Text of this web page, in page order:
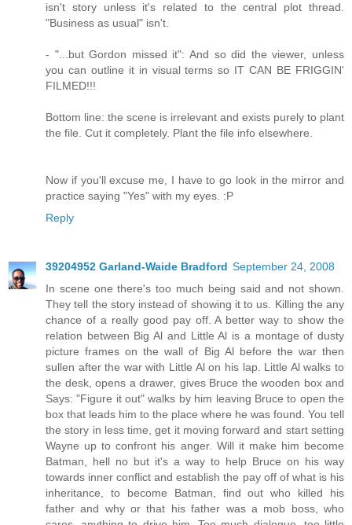
isn't story unless it's related to the central plot thread.
"Business as usual" isn't.
- "...but Gordon missed it": And so did the viewer, unless
you can outline it in visual terms so IT CAN BE FRIGGIN'
FILMED!!!
Bottom line: the scene is irrelevant and exists purely to plant
the file. Cut it completely. Plant the file info elsewhere.
Now if you'll excuse me, I have to go look in the mirror and
practice saying "Yes" with my eyes. :P
Reply
39204952 Garland-Waide Bradford September 24, 2008
In scene one there's too much being said and not shown.
They tell the story instead of showing it to us. Killing the any
chance of a really good pay off. A better way to show the
relation between Big Al and Little Al is a montage of dusty
picture frames on the wall of Big Al before the war then
sullen after the war with Little Al on his lap. Little Al walks to
the desk, opens a drawer, gives Bruce the wooden box and
Says: "Figure it out" walks by him leaving Bruce to open the
box that leads him to the place where he was found. You tell
the story in less time, get it moving forward and start setting
Wayne up to confront his anger. Will it make him become
Batman, hell no but it's a way to help Bruce on his way
towards inner conflict and establish the pay off of what is his
inheritance, to become Batman, find out who killed his
father and why or that his father was a mob boss, who